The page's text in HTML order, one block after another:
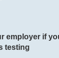
employer if
testing